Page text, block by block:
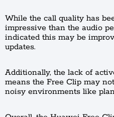
While the call quality has
impressive than the audio
indicated this may be
updates.
Additionally, the lack of
means the Free Clip may
noisy environments like